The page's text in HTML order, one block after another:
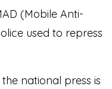
(Mobile Anti-
used to repress
national press is